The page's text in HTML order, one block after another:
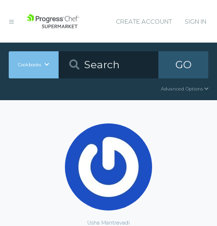
CREATE ACCOUNT SIGN IN
Cookbooks GO
Advanced Options
Usha Mantravadi